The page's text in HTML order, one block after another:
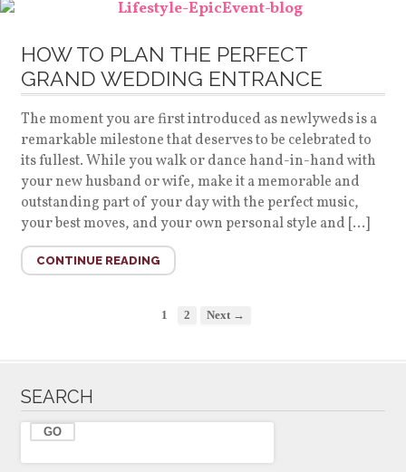
HOW TO PLAN THE PERFECT
GRAND WEDDING ENTRANCE
The moment you are first introduced as newlyweds is a
remarkable milestone that deserves to be celebrated to
its fullest. While you walk or dance hand-in-hand with
your new husband or wife, make it a memorable and
outstanding part of your day with the perfect music,
your best moves, and your own personal style and […]
CONTINUE READING
1 2 Next →
SEARCH